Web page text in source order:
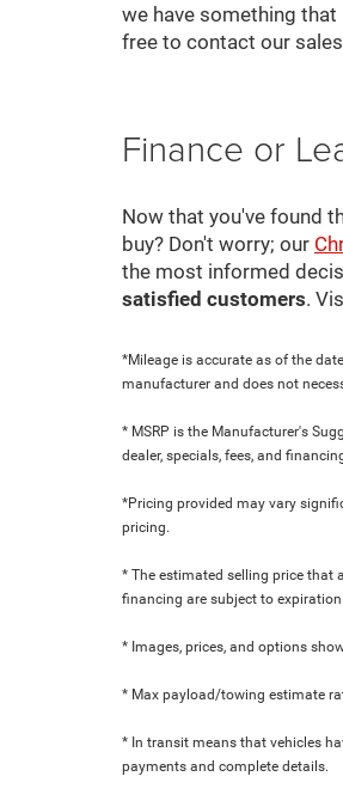
we have something
free to contact our
Finance or
Now that you've found
buy? Don't worry; our
the most informed
satisfied customers.
*Mileage is accurate as of the
manufacturer and does not
* MSRP is the Manufacturer's
dealer, specials, fees, and
*Pricing provided may vary
pricing.
* The estimated selling price that
financing are subject to
* Images, prices, and options
* Max payload/towing estimate
* In transit means that vehicles
payments and complete details.